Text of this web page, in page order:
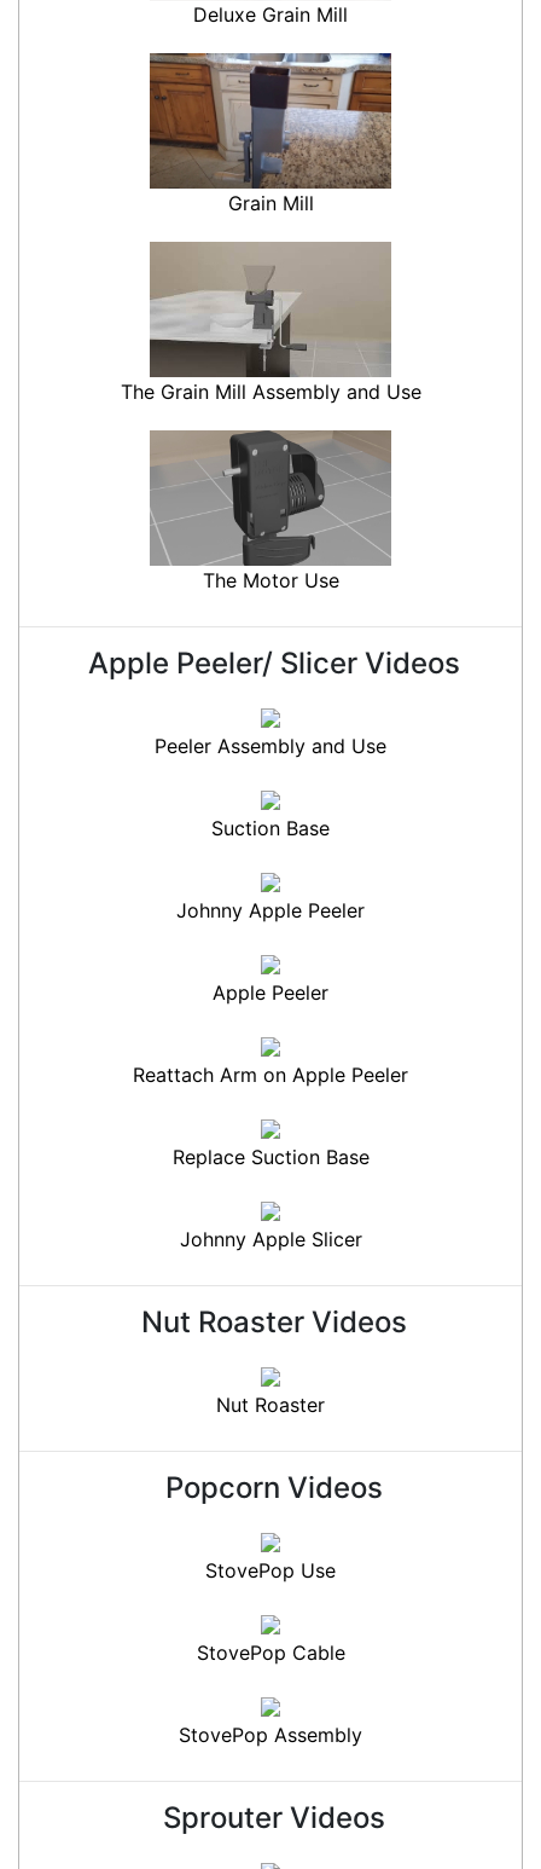
Deluxe Grain Mill
Grain Mill
The Grain Mill Assembly and Use
The Motor Use
Apple Peeler/ Slicer Videos
Peeler Assembly and Use
Suction Base
Johnny Apple Peeler
Apple Peeler
Reattach Arm on Apple Peeler
Replace Suction Base
Johnny Apple Slicer
Nut Roaster Videos
Nut Roaster
Popcorn Videos
StovePop Use
StovePop Cable
StovePop Assembly
Sprouter Videos